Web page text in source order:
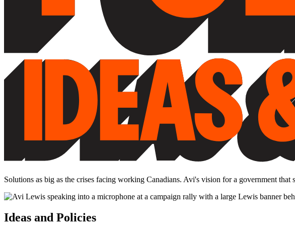
Solutions as big as the crises facing working Canadians. Avi's vision for a government
Ideas and Policies